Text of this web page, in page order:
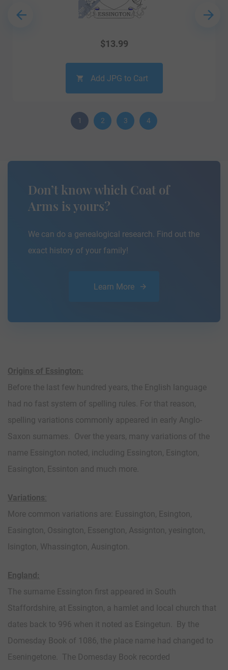
$13.99
Add JPG to Cart
1 2 3 4
Don’t know which Coat of
Arms is yours?
We can do a genealogical research. Find out the
exact history of your family!
Learn More
Origins of Essington:
Before the last few hundred years, the English language
had no fast system of spelling rules. For that reason,
spelling variations commonly appeared in early Anglo-
Saxon surnames. Over the years, many variations of the
name Essington noted, including Essington, Esington,
Easington, Essinton and much more.
Variations
More common variations are: Eussington, Esington,
Easington, Ossington, Essengton, Assignton, yesington,
Isington, Whassington, Ausington.
England:
The surname Essington first appeared in South
Staffordshire, at Essington, a hamlet and local church that
dates back to 996 when it noted as Esingetun. By the
Domesday Book of 1086, the place name had changed to
Eseningetone. The Domesday Book recorded